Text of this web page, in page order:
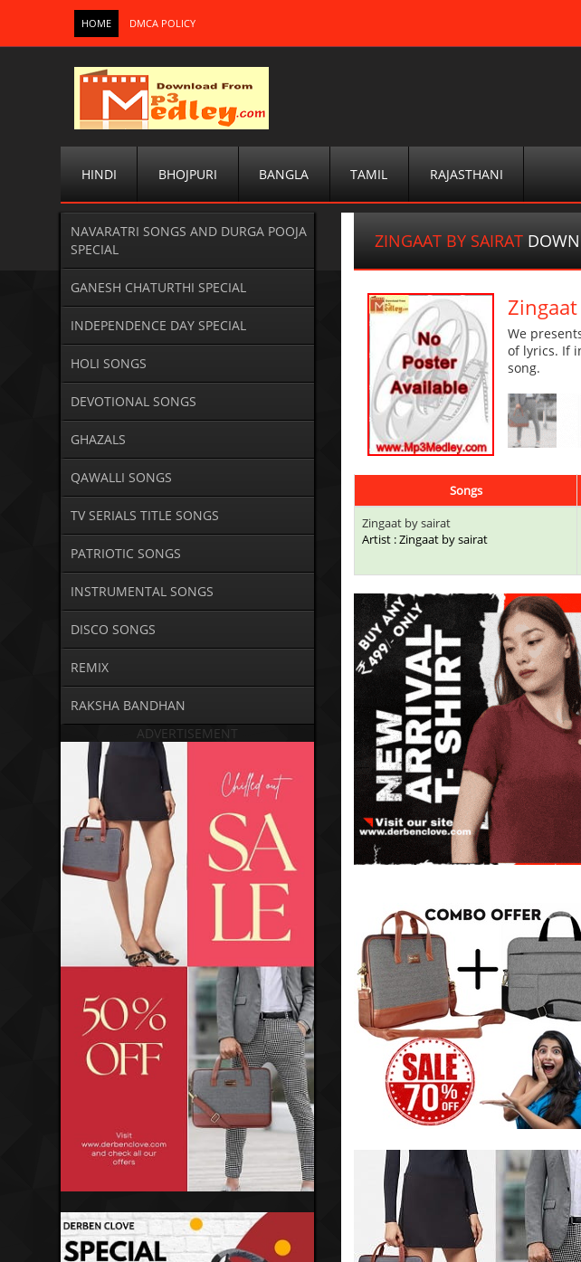
HOME DMCA POLICY
HINDI BHOJPURI BANGLA TAMIL RAJASTHANI
NAVARATRI SONGS AND DURGA POOJA
SPECIAL
GANESH CHATURTHI SPECIAL
INDEPENDENCE DAY SPECIAL
HOLI SONGS
DEVOTIONAL SONGS
GHAZALS
QAWALLI SONGS
TV SERIALS TITLE SONGS
PATRIOTIC SONGS
INSTRUMENTAL SONGS
DISCO SONGS
REMIX
RAKSHA BANDHAN
ADVERTISEMENT
ZINGAAT BY SAIRAT
We
of lyrics. If
song.
Songs
Zingaat by sairat
Artist : Zingaat by sairat